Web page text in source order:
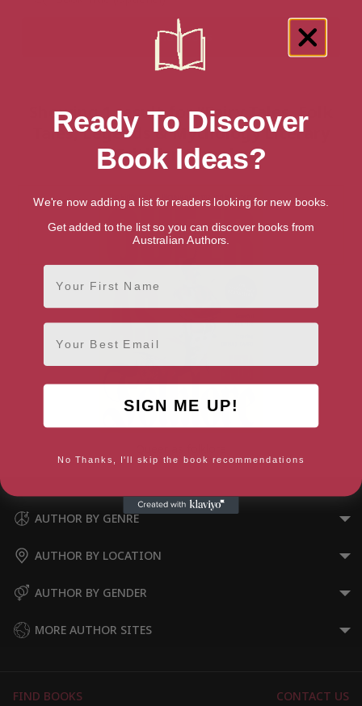
Showing 1 result for “Fairy Tales, Folk
Tales, Legends & Mythology Literary
Criticism” books
AUTHOR BY GENRE
AUTHOR BY LOCATION
AUTHOR BY GENDER
MORE AUTHOR SITES
FIND BOOKS CONTACT US
Ready To Discover
Book Ideas?
We're now adding a list for readers looking for new books.
Get added to the list so you can discover books from
Australian Authors.
First Name
Email
SIGN ME UP!
No Thanks, I'll skip the book recommendations